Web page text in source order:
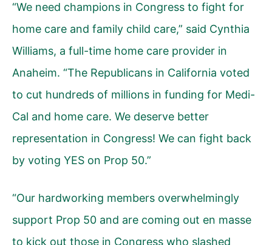
“We need champions in Congress to fight for
home care and family child care,” said Cynthia
Williams, a full-time home care provider in
Anaheim. “The Republicans in California voted
to cut hundreds of millions in funding for Medi-
Cal and home care. We deserve better
representation in Congress! We can fight back
by voting YES on Prop 50.”
“Our hardworking members overwhelmingly
support Prop 50 and are coming out en masse
to kick out those in Congress who slashed